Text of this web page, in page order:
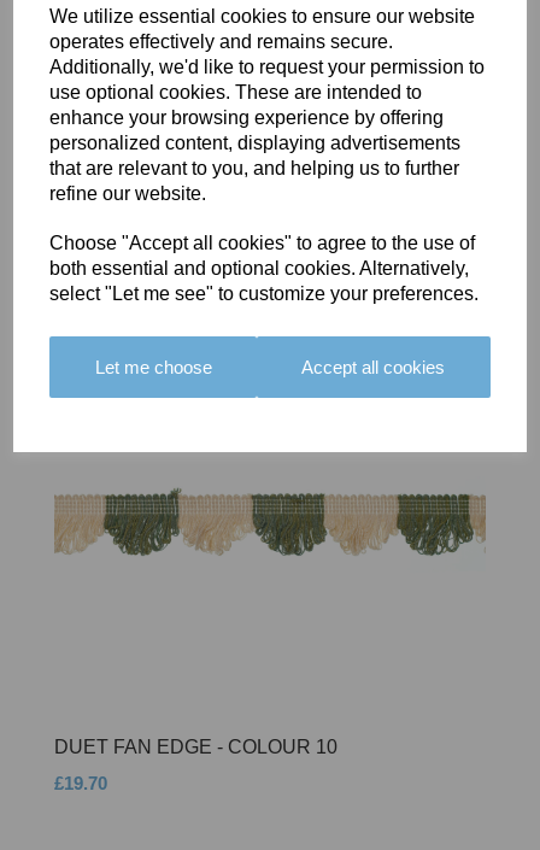
We utilize essential cookies to ensure our website
operates effectively and remains secure.
Additionally, we'd like to request your permission to
use optional cookies. These are intended to
enhance your browsing experience by offering
personalized content, displaying advertisements
that are relevant to you, and helping us to further
refine our website.
Choose "Accept all cookies" to agree to the use of
both essential and optional cookies. Alternatively,
select "Let me see" to customize your preferences.
Let me choose Accept all cookies
BOLERO
EDGING -
COLOUR
16
BOLERO
EDGING -
COLOUR
15
LARGO
EDGING -
COLOUR
18
DUET FAN EDGE - COLOUR 10
£19.70